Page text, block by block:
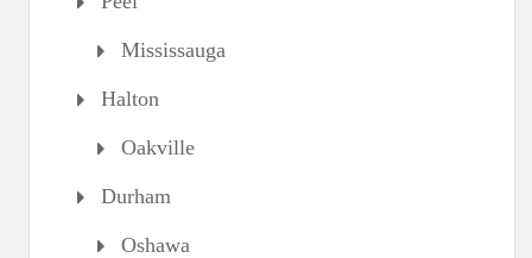
Mississauga
Halton
Oakville
Durham
Oshawa